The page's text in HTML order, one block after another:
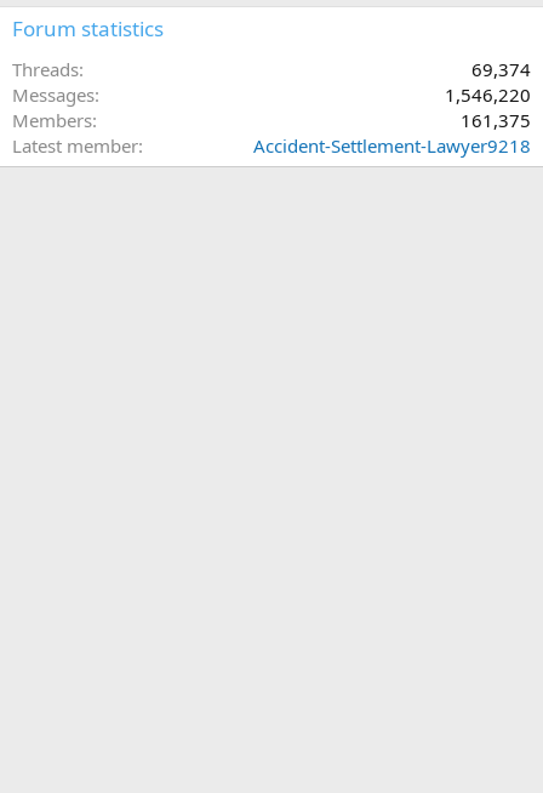
Forum statistics
Threads
69,374
Messages
1,546,220
Members
161,375
Latest member
Accident-Settlement-Lawyer9218